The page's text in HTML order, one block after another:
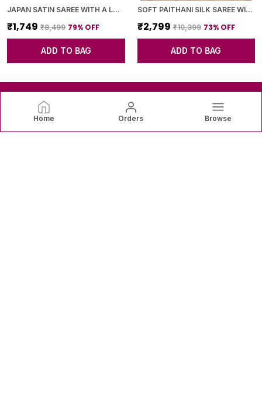
Home Orders Browse
JAPAN SATIN SAREE WITH A LARGE FLORAL DIGITAL PRINT
₹1,749 ₹8,499 79% OFF
ADD TO BAG
SOFT PAITHANI SILK SAREE WITH ZARI WEAVING SMALL MOTIFS DESIGN
₹2,799 ₹10,399 73% OFF
ADD TO BAG